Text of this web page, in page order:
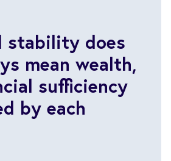
stability does
mean wealth,
sufficiency
by each